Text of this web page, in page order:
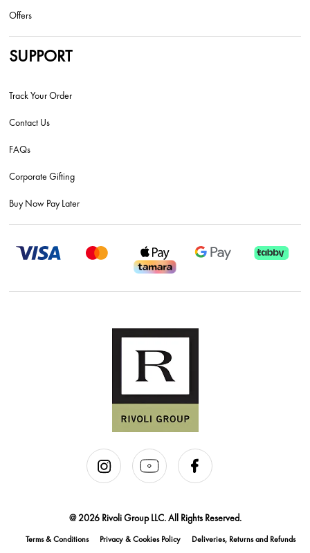
Offers
SUPPORT
Track Your Order
Contact Us
FAQs
Corporate Gifting
Buy Now Pay Later
@ 2026 Rivoli Group LLC. All Rights Reserved.
Terms & Conditions Privacy & Cookies Policy Deliveries, Returns and Refunds